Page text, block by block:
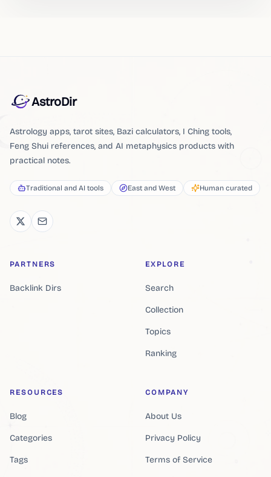
AstroDir
Astrology apps, tarot sites, Bazi calculators, I Ching tools,
Feng Shui references, and AI metaphysics products with
practical notes.
Traditional and AI tools East and West Human curated
PARTNERS
Backlink Dirs
EXPLORE
Search
Collection
Topics
Ranking
RESOURCES
Blog
Categories
Tags
COMPANY
About Us
Privacy Policy
Terms of Service